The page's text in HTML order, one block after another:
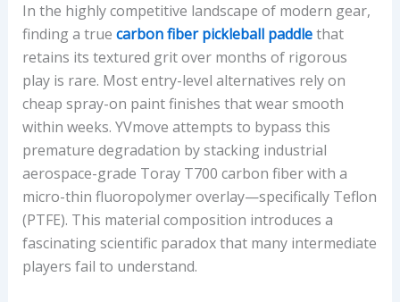
L
,
C
O
R
E
T
H
I
C
K
N
In the highly competitive landscape of modern gear,
finding a true carbon fiber pickleball paddlethat
retains its textured grit over months of rigorous
play is rare. Most entry-level alternatives rely on
cheap spray-on paint finishes that wear smooth
within weeks. YVmove attempts to bypass this
premature degradation by stacking industrial
aerospace-grade Toray T700 carbon fiber with a
micro-thin fluoropolymer overlay—specifically Teflon
(PTFE). This material composition introduces a
fascinating scientific paradox that many intermediate
players fail to understand.